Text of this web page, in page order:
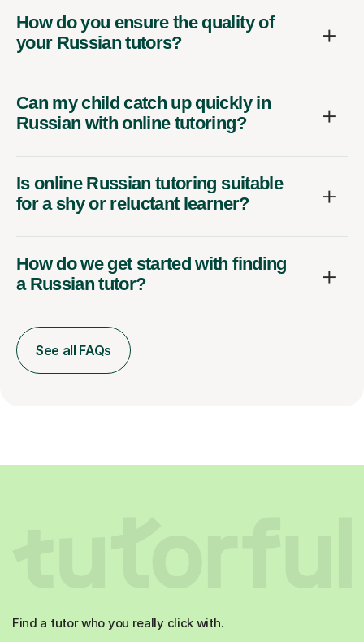
How do you ensure the quality of
your Russian tutors?
Can my child catch up quickly in
Russian with online tutoring?
Is online Russian tutoring suitable
for a shy or reluctant learner?
How do we get started with finding
a Russian tutor?
See all FAQs
Find a tutor who you really click with.